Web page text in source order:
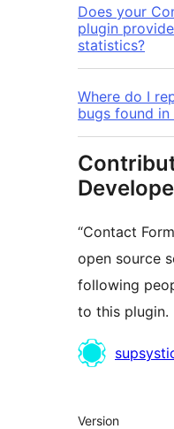
Does your
plugin
statistics?
Where do I
bugs found in
“Contact
open source
following
to this plugin.
Contributors
Meta
Version